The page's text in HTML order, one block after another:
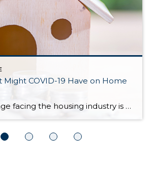
COVID-19 Have on Home
A big challenge facing the housing industry is determining what impact the current pandemic may have on home values. Some buyers are hoping for major price reductions because the health crisis is straining the economy. The price of any item, however, is determined by supply and demand, which is how many items are available in relation to […]